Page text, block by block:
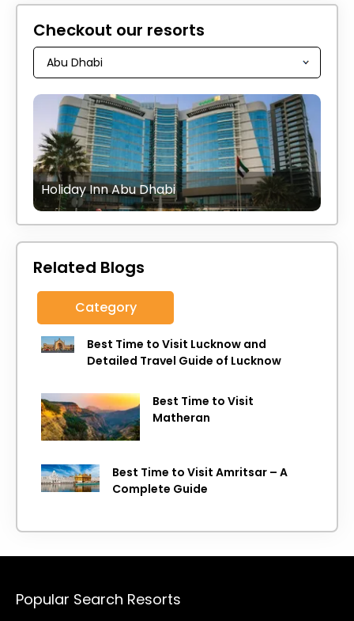
Checkout our resorts
Holiday Inn Abu Dhabi
Related Blogs
Category
Best Time to Visit Lucknow and
Detailed Travel Guide of Lucknow
Best Time to Visit
Matheran
Best Time to Visit Amritsar – A
Complete Guide
Popular Search Resorts